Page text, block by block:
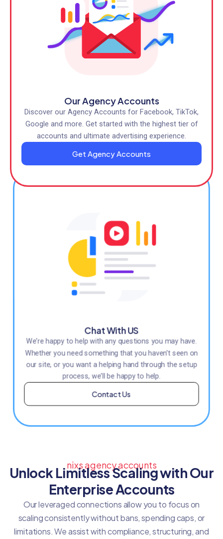
Our Agency Accounts
Discover our Agency Accounts for Facebook, TikTok,
Google and more. Get started with the highest tier of
accounts and ultimate advertising experience.
Get Agency Accounts
Chat With US
We’re happy to help with any questions you may have.
Whether you need something that you haven’t seen on
our site, or you want a helping hand through the setup
process, we’ll be happy to help.
Contact Us
nixs agency accounts
Unlock Limitless Scaling with Our
Enterprise Accounts
Our leveraged connections allow you to focus on
scaling consistently without bans, spending caps, or
limitations. We assist with compliance, structuring, and